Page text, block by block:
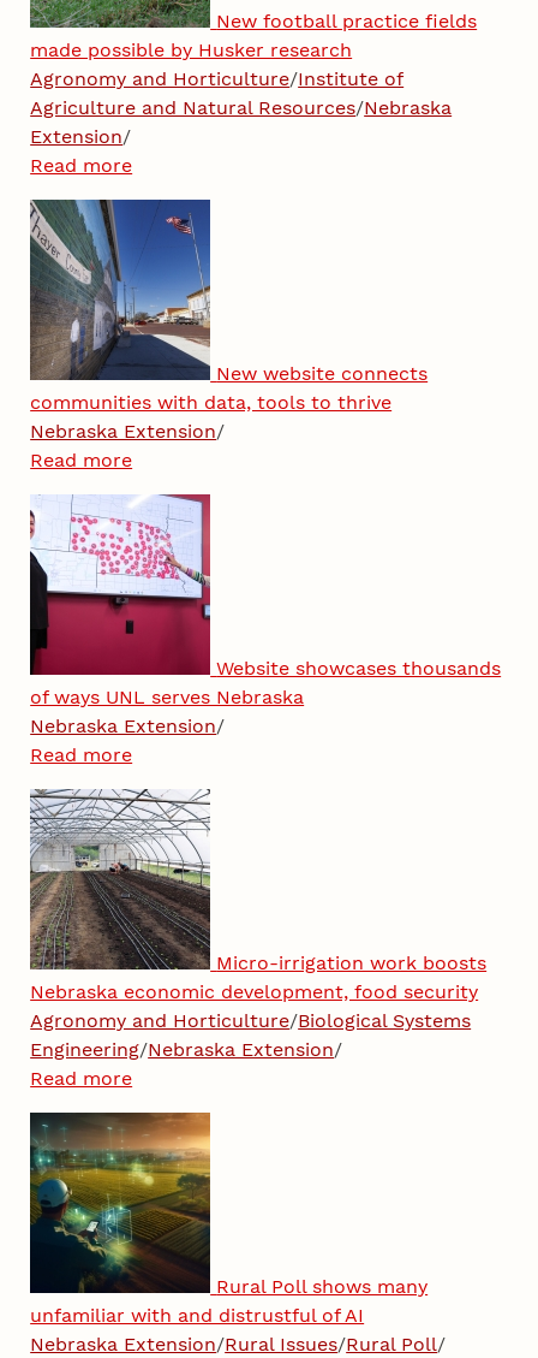
New football practice fields
made possible by Husker research
Agronomy and Horticulture/Institute of
Agriculture and Natural Resources/Nebraska
Extension/
Read more
New website connects
communities with data, tools to thrive
Nebraska Extension/
Read more
Website showcases thousands
of ways UNL serves Nebraska
Nebraska Extension/
Read more
Micro-irrigation work boosts
Nebraska economic development, food security
Agronomy and Horticulture/Biological Systems
Engineering/Nebraska Extension/
Read more
Rural Poll shows many
unfamiliar with and distrustful of AI
Nebraska Extension/Rural Issues/Rural Poll/